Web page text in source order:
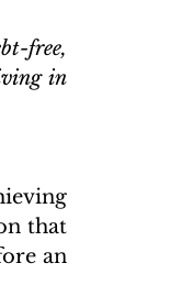
free,
in
that
an